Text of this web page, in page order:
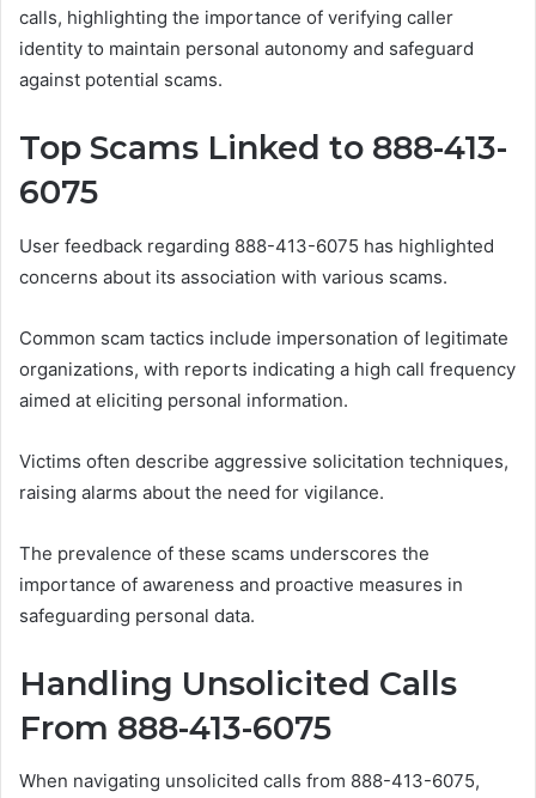
calls, highlighting the importance of verifying caller
identity to maintain personal autonomy and safeguard
against potential scams.
Top Scams Linked to 888-413-
6075
User feedback regarding 888-413-6075 has highlighted
concerns about its association with various scams.
Common scam tactics include impersonation of legitimate
organizations, with reports indicating a high call frequency
aimed at eliciting personal information.
Victims often describe aggressive solicitation techniques,
raising alarms about the need for vigilance.
The prevalence of these scams underscores the
importance of awareness and proactive measures in
safeguarding personal data.
Handling Unsolicited Calls
From 888-413-6075
When navigating unsolicited calls from 888-413-6075,